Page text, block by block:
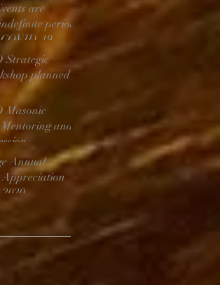
are
period
19
Strategic
planned
Masonic
and
Annual